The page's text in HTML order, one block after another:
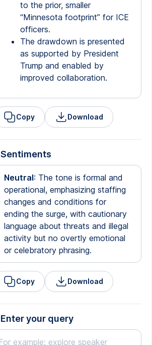
to the prior, smaller
“Minnesota footprint” for ICE
officers.
The drawdown is presented
as supported by President
Trump and enabled by
improved collaboration.
Copy Download
Sentiments
Neutral: The tone is formal and
operational, emphasizing staffing
changes and conditions for
ending the surge, with cautionary
language about threats and illegal
activity but no overtly emotional
or celebratory phrasing.
Copy Download
Enter your query